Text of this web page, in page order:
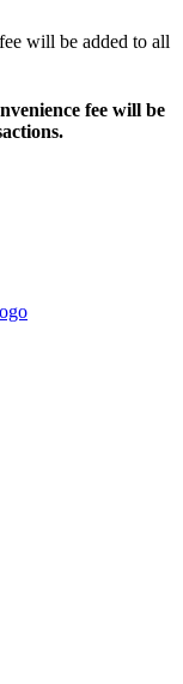
will be added to all
fee will be